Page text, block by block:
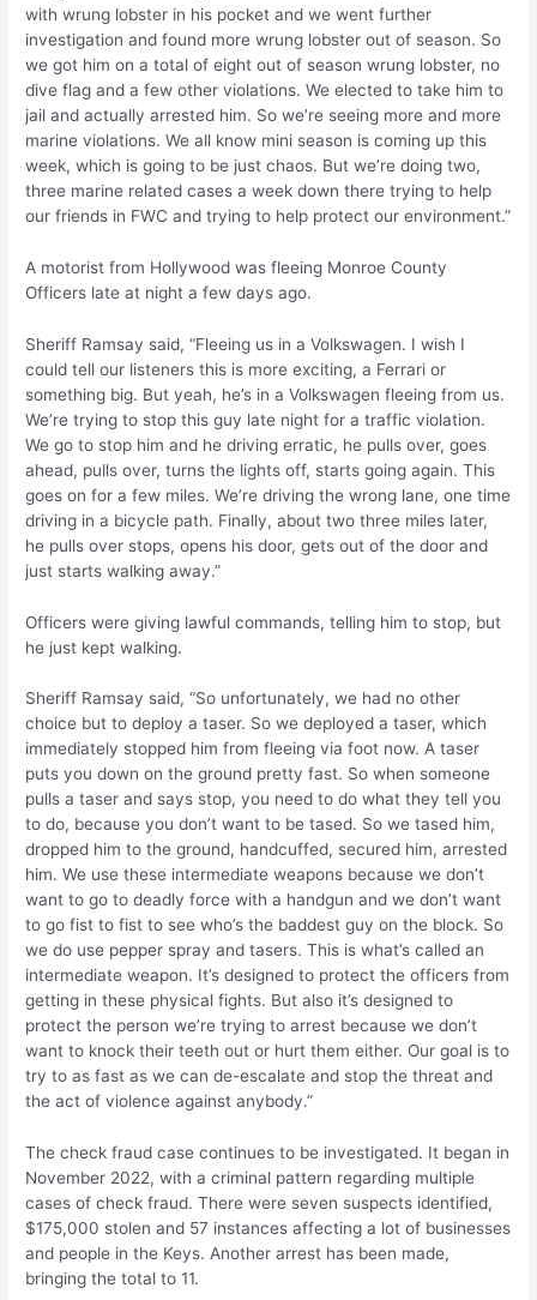
with wrung lobster in his pocket and we went further
investigation and found more wrung lobster out of season. So
we got him on a total of eight out of season wrung lobster, no
dive flag and a few other violations. We elected to take him to
jail and actually arrested him. So we’re seeing more and more
marine violations. We all know mini season is coming up this
week, which is going to be just chaos. But we’re doing two,
three marine related cases a week down there trying to help
our friends in FWC and trying to help protect our environment.”
A motorist from Hollywood was fleeing Monroe County
Officers late at night a few days ago.
Sheriff Ramsay said, “Fleeing us in a Volkswagen. I wish I
could tell our listeners this is more exciting, a Ferrari or
something big. But yeah, he’s in a Volkswagen fleeing from us.
We’re trying to stop this guy late night for a traffic violation.
We go to stop him and he driving erratic, he pulls over, goes
ahead, pulls over, turns the lights off, starts going again. This
goes on for a few miles. We’re driving the wrong lane, one time
driving in a bicycle path. Finally, about two three miles later,
he pulls over stops, opens his door, gets out of the door and
just starts walking away.”
Officers were giving lawful commands, telling him to stop, but
he just kept walking.
Sheriff Ramsay said, “So unfortunately, we had no other
choice but to deploy a taser. So we deployed a taser, which
immediately stopped him from fleeing via foot now. A taser
puts you down on the ground pretty fast. So when someone
pulls a taser and says stop, you need to do what they tell you
to do, because you don’t want to be tased. So we tased him,
dropped him to the ground, handcuffed, secured him, arrested
him. We use these intermediate weapons because we don’t
want to go to deadly force with a handgun and we don’t want
to go fist to fist to see who’s the baddest guy on the block. So
we do use pepper spray and tasers. This is what’s called an
intermediate weapon. It’s designed to protect the officers from
getting in these physical fights. But also it’s designed to
protect the person we’re trying to arrest because we don’t
want to knock their teeth out or hurt them either. Our goal is to
try to as fast as we can de-escalate and stop the threat and
the act of violence against anybody.”
The check fraud case continues to be investigated. It began in
November 2022, with a criminal pattern regarding multiple
cases of check fraud. There were seven suspects identified,
$175,000 stolen and 57 instances affecting a lot of businesses
and people in the Keys. Another arrest has been made,
bringing the total to 11.